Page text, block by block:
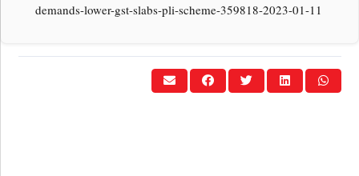
demands-lower-gst-slabs-pli-scheme-359818-2023-01-11